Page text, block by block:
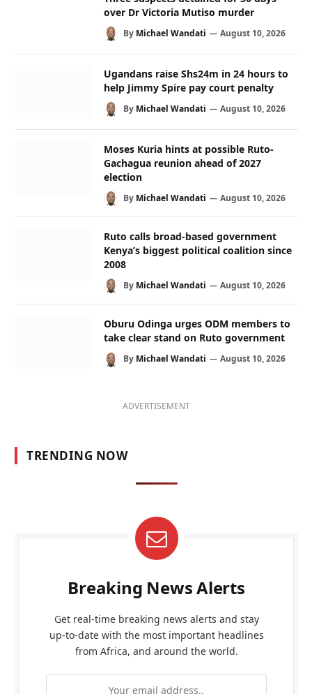
over Dr Victoria Mutiso murder
By Michael Wandati August 10, 2026
Ugandans raise Shs24m in 24 hours to
help Jimmy Spire pay court penalty
By Michael Wandati August 10, 2026
Moses Kuria hints at possible Ruto-
Gachagua reunion ahead of 2027
election
By Michael Wandati August 10, 2026
Ruto calls broad-based government
Kenya’s biggest political coalition since
2008
By Michael Wandati August 10, 2026
Oburu Odinga urges ODM members to
take clear stand on Ruto government
By Michael Wandati August 10, 2026
ADVERTISEMENT
TRENDING NOW
Breaking News Alerts
Get real-time breaking news alerts and stay
up-to-date with the most important headlines
from Africa, and around the world.